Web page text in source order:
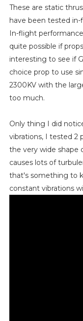
These are static
have been tested in-
In-flight
quite possible if
interesting to see if
choice prop to use
2300KV with the
too much.
Only thing I did
vibrations, I tested 2
the very wide shape
causes lots of
that's something to
constant vibrations